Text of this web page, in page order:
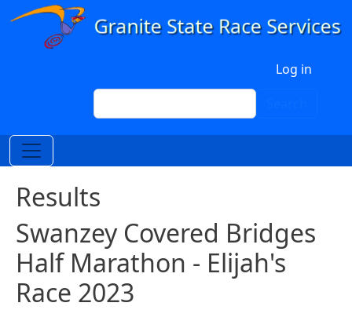
Skip to main content
Log in
Search
Results
Swanzey Covered Bridges
Half Marathon - Elijah's
Race 2023